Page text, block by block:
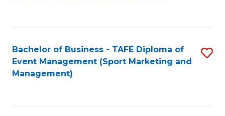
Bachelor of Business - TAFE Diploma of
Event Management (Sport Marketing and
Management)